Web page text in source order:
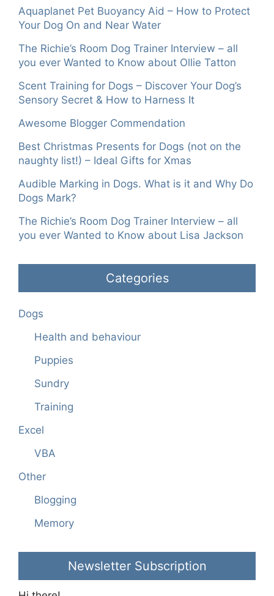
Aquaplanet Pet Buoyancy Aid – How to Protect
Your Dog On and Near Water
The Richie’s Room Dog Trainer Interview – all
you ever Wanted to Know about Ollie Tatton
Scent Training for Dogs – Discover Your Dog’s
Sensory Secret & How to Harness It
Awesome Blogger Commendation
Best Christmas Presents for Dogs (not on the
naughty list!) – Ideal Gifts for Xmas
Audible Marking in Dogs. What is it and Why Do
Dogs Mark?
The Richie’s Room Dog Trainer Interview – all
you ever Wanted to Know about Lisa Jackson
Categories
Dogs
Health and behaviour
Puppies
Sundry
Training
Excel
VBA
Other
Blogging
Memory
Newsletter Subscription